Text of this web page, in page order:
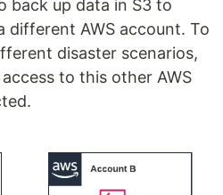
back up data in S3 to
different AWS account. To
disaster scenarios,
to this other AWS